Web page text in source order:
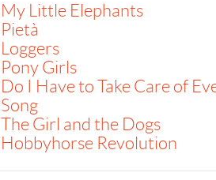
My Little Elephants
Pietà
Loggers
Pony Girls
Do I Have to Take Care of
Song
The Girl and the Dogs
Hobbyhorse Revolution